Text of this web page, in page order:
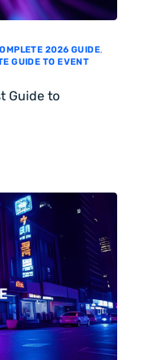
2026 GUIDE,
GUIDE TO EVENT
Guide to